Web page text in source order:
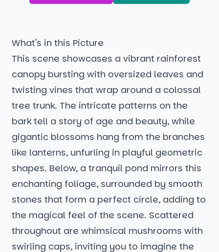
What's in this Picture
This scene showcases a vibrant rainforest
canopy bursting with oversized leaves and
twisting vines that wrap around a colossal
tree trunk. The intricate patterns on the
bark tell a story of age and beauty, while
gigantic blossoms hang from the branches
like lanterns, unfurling in playful geometric
shapes. Below, a tranquil pond mirrors this
enchanting foliage, surrounded by smooth
stones that form a perfect circle, adding to
the magical feel of the scene. Scattered
throughout are whimsical mushrooms with
swirling caps, inviting you to imagine the